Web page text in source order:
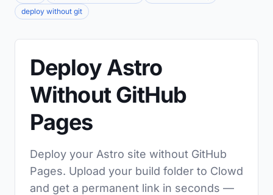
deploy without git
Deploy Astro
Without GitHub
Pages
Deploy your Astro site without GitHub
Pages. Upload your build folder to Clowd
and get a permanent link in seconds —